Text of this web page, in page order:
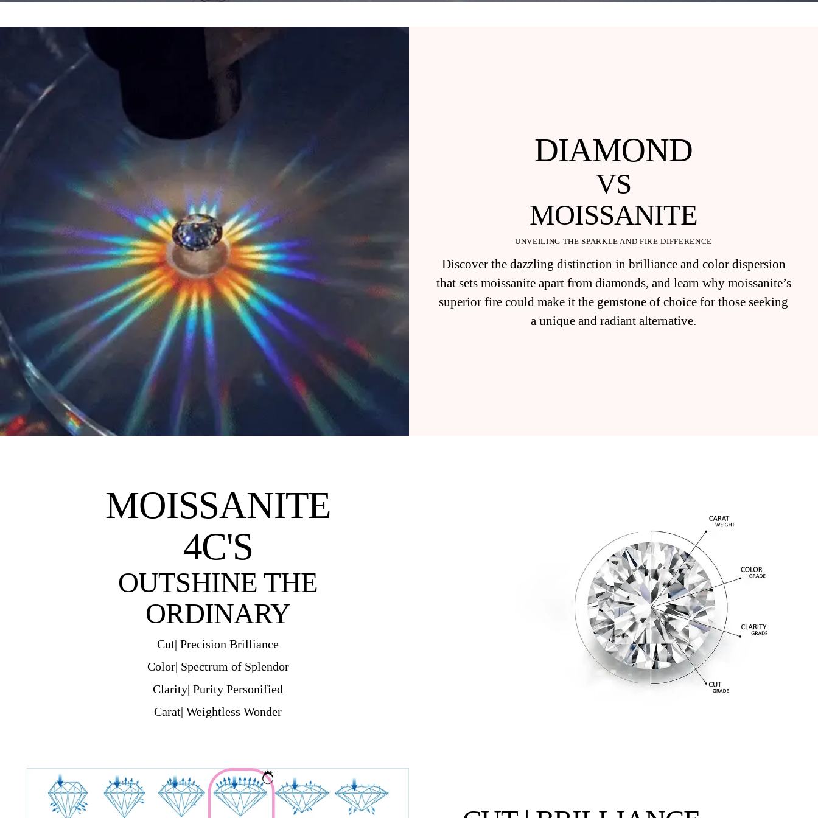
DIAMOND
VS
MOISSANITE
UNVEILING THE SPARKLE AND FIRE DIFFERENCE
Discover the dazzling distinction in brilliance and color dispersion
that sets moissanite apart from diamonds, and learn why moissanite’s
superior fire could make it the gemstone of choice for those seeking
a unique and radiant alternative.
MOISSANITE
4C'S
OUTSHINE THE
ORDINARY
Cut| Precision Brilliance
Color| Spectrum of Splendor
Clarity| Purity Personified
Carat| Weightless Wonder